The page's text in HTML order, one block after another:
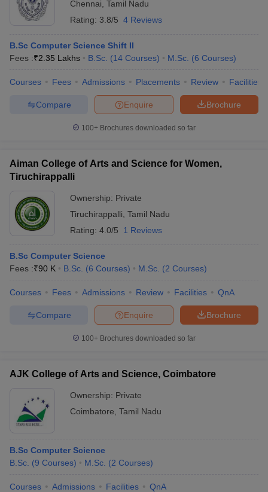
Chennai Tamil Nadu
Rating: 3.8/5 4 Reviews
B.Sc Computer Science Shift II
Fees :₹2.35 Lakhs B.Sc. (14 Courses) M.Sc. (6 Courses)
Courses Fees Admissions Placements Review Facilities
Brochure
Enquire
Compare
100+ Brochures downloaded so far
Aiman College of Arts and Science for Women,
Tiruchirappalli
Ownership: Private
Tiruchirappalli Tamil Nadu
Rating: 4.0/5 1 Reviews
B.Sc Computer Science
Fees :₹90 K B.Sc. (6 Courses) M.Sc. (2 Courses)
Courses Fees Admissions Review Facilities QnA
Brochure
Enquire
Compare
100+ Brochures downloaded so far
AJK College of Arts and Science, Coimbatore
Ownership: Private
Coimbatore Tamil Nadu
B.Sc Computer Science
B.Sc. (9 Courses) M.Sc. (2 Courses)
Courses Admissions Facilities QnA